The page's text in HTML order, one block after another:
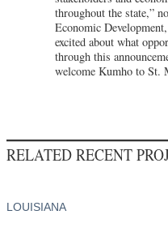
throughout the state,”
Economic
excited about what
through this
welcome Kumho to St.
RELATED RECENT
LOUISIANA